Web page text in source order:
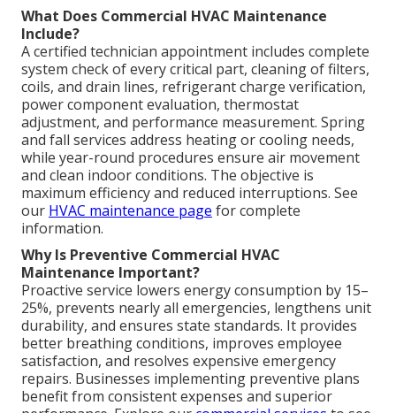
What Does Commercial HVAC Maintenance
Include?
A certified technician appointment includes complete
system check of every critical part, cleaning of filters,
coils, and drain lines, refrigerant charge verification,
power component evaluation, thermostat
adjustment, and performance measurement. Spring
and fall services address heating or cooling needs,
while year-round procedures ensure air movement
and clean indoor conditions. The objective is
maximum efficiency and reduced interruptions. See
our HVAC maintenance page for complete
information.
Why Is Preventive Commercial HVAC
Maintenance Important?
Proactive service lowers energy consumption by 15–
25%, prevents nearly all emergencies, lengthens unit
durability, and ensures state standards. It provides
better breathing conditions, improves employee
satisfaction, and resolves expensive emergency
repairs. Businesses implementing preventive plans
benefit from consistent expenses and superior